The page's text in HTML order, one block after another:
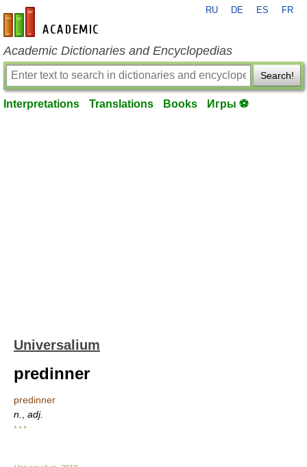
en-academic.com
RU DE ES FR
Academic Dictionaries and Encyclopedias
Search!
Interpretations Translations Books Игры ⚽
Universalium
predinner
predinner
n.
adj.
* * *